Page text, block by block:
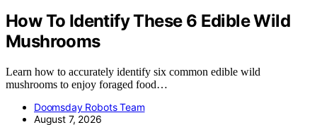
How To Identify These 6 Edible Wild
Mushrooms
Learn how to accurately identify six common edible wild
mushrooms to enjoy foraged food…
Doomsday Robots Team
August 7, 2026